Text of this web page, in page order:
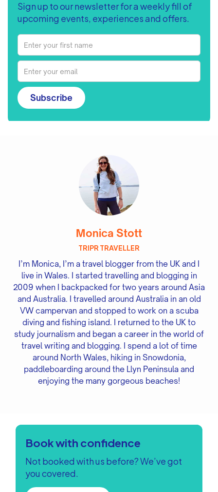
Sign up to our newsletter for a weekly fill of
upcoming events, experiences and offers.
Subscribe
Monica Stott
TRIPR TRAVELLER
I’m Monica, I’m a travel blogger from the UK and I
live in Wales. I started travelling and blogging in
2009 when I backpacked for two years around Asia
and Australia. I travelled around Australia in an old
VW campervan and stopped to work on a scuba
diving and fishing island. I returned to the UK to
study journalism and began a career in the world of
travel writing and blogging. I spend a lot of time
around North Wales, hiking in Snowdonia,
paddleboarding around the Llyn Peninsula and
enjoying the many gorgeous beaches!
Book with confidence
Not booked with us before? We’ve got
you covered.